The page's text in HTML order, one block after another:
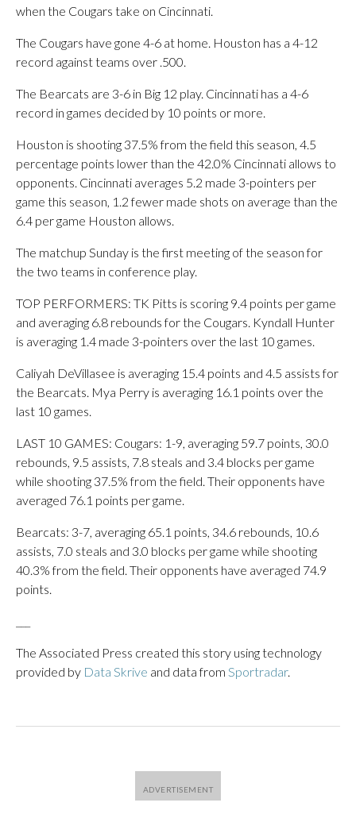
when the Cougars take on Cincinnati.
The Cougars have gone 4-6 at home. Houston has a 4-12
record against teams over .500.
The Bearcats are 3-6 in Big 12 play. Cincinnati has a 4-6
record in games decided by 10 points or more.
Houston is shooting 37.5% from the field this season, 4.5
percentage points lower than the 42.0% Cincinnati allows to
opponents. Cincinnati averages 5.2 made 3-pointers per
game this season, 1.2 fewer made shots on average than the
6.4 per game Houston allows.
The matchup Sunday is the first meeting of the season for
the two teams in conference play.
TOP PERFORMERS: TK Pitts is scoring 9.4 points per game
and averaging 6.8 rebounds for the Cougars. Kyndall Hunter
is averaging 1.4 made 3-pointers over the last 10 games.
Caliyah DeVillasee is averaging 15.4 points and 4.5 assists for
the Bearcats. Mya Perry is averaging 16.1 points over the
last 10 games.
LAST 10 GAMES: Cougars: 1-9, averaging 59.7 points, 30.0
rebounds, 9.5 assists, 7.8 steals and 3.4 blocks per game
while shooting 37.5% from the field. Their opponents have
averaged 76.1 points per game.
Bearcats: 3-7, averaging 65.1 points, 34.6 rebounds, 10.6
assists, 7.0 steals and 3.0 blocks per game while shooting
40.3% from the field. Their opponents have averaged 74.9
points.
The Associated Press created this story using technology
provided by Data Skrive and data from Sportradar.